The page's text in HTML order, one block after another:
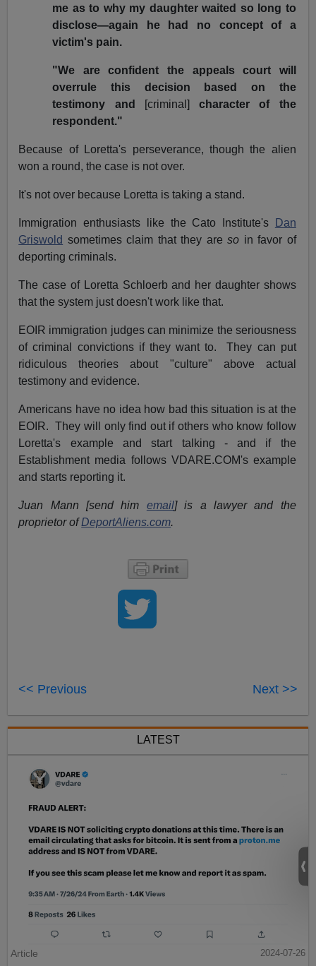
me as to why my daughter waited so long to
disclose—again he had no concept of a
victim's pain.
"We are confident the appeals court will
overrule this decision based on the
testimony and
[criminal]
character of the
respondent."
Because of Loretta's perseverance, though the alien
won a round, the case is not over.
It's not over because Loretta is taking a stand.
Immigration enthusiasts like the Cato Institute's
Dan
Griswold sometimes claim that they areso in favor of
deporting criminals.
The case of Loretta Schloerb and her daughter shows
that the system just doesn't work like that.
EOIR immigration judges can minimize the seriousness
of criminal convictions if they want to. They can put
ridiculous theories about "culture" above actual
testimony and evidence.
Americans have no idea how bad this situation is at the
EOIR. They will only find out if others who know follow
Loretta's example and start talking ­- and if the
Establishment media follows VDARE.COM's example
and starts reporting it.
Juan Mann [send him email] is a lawyer and the
proprietor ofDeportAliens.com.
<< Previous Next >>
LATEST
Article
2024-07-26